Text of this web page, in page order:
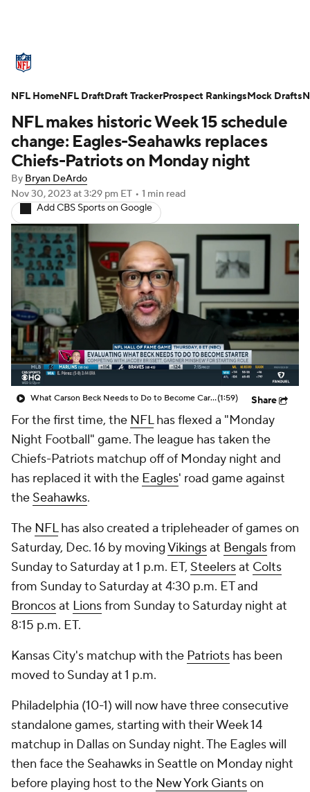
Standings Odds Props Teams
Stats Power Rankings Video
NFL Draft Super Bowl Players
Injuries Transactions NFL Betting
Fantasy NFL Shop
NFL makes historic Week 15 schedule
change: Eagles-Seahawks replaces
Chiefs-Patriots on Monday night
By Bryan DeArdo
Nov 30, 2023 at 3:29 pm ET • 1 min read
Add CBS Sports on Google
What Carson Beck Needs to Do to Become Cardinals Starter(1:59) Share
For the first time, the NFLhas flexed a "Monday
Night Football" game. The league has taken the
Chiefs-Patriots matchup off of Monday night and
has replaced it with the Eagles' road game against
the Seahawks.
The NFLhas also created a tripleheader of games on
Saturday, Dec. 16 by movingVikingsat Bengalsfrom
Sunday to Saturday at 1 p.m. ET, Steelersat Colts
from Sunday to Saturday at 4:30 p.m. ET and
Broncosat Lionsfrom Sunday to Saturday night at
8:15 p.m. ET.
Kansas City's matchup with the Patriots has been
moved to Sunday at 1 p.m.
Philadelphia (10-1) will now have three consecutive
standalone games, starting with their Week 14
matchup in Dallas on Sunday night. The Eagles will
then face the Seahawks in Seattle on Monday night
before playing host to the New York Giantson
NFL HomeNFL DraftDraft TrackerProspect RankingsMock Drafts